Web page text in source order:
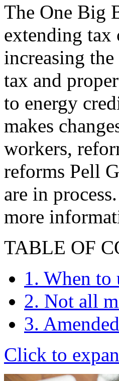
The One Big
extending tax
increasing
tax and
to energy
makes
workers,
reforms Pell
are in
more
TABLE OF
1. When to
2. Not all
3.
Click to